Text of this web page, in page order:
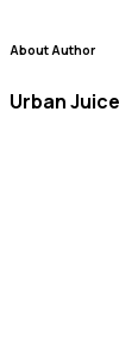
About Author
Urban Juice